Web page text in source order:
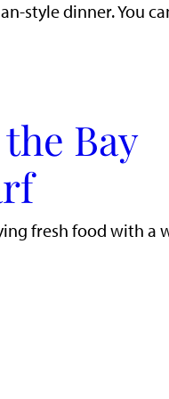
style dinner. You
Bay
fresh food with a